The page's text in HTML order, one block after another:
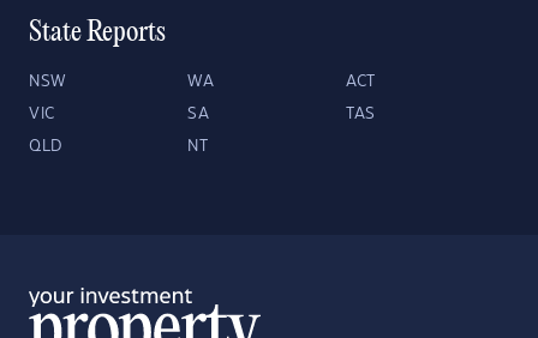
State Reports
NSW WA ACT
VIC SA TAS
QLD NT